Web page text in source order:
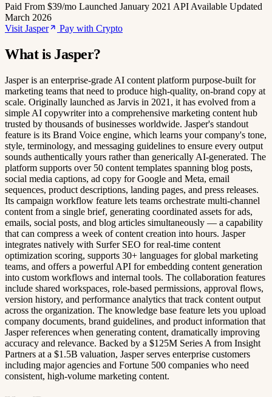
Paid From $39/mo Launched January 2021 API Available Updated
March 2026
Visit Jasper
Pay with Crypto
What is Jasper?
Jasper is an enterprise-grade AI content platform purpose-built for
marketing teams that need to produce high-quality, on-brand copy at
scale. Originally launched as Jarvis in 2021, it has evolved from a
simple AI copywriter into a comprehensive marketing content hub
trusted by thousands of businesses worldwide. Jasper's standout
feature is its Brand Voice engine, which learns your company's tone,
style, terminology, and messaging guidelines to ensure every output
sounds authentically yours rather than generically AI-generated. The
platform supports over 50 content templates spanning blog posts,
social media captions, ad copy for Google and Meta, email
sequences, product descriptions, landing pages, and press releases.
Its campaign workflow feature lets teams orchestrate multi-channel
content from a single brief, generating coordinated assets for ads,
emails, social posts, and blog articles simultaneously — a capability
that can compress a week of content creation into hours. Jasper
integrates natively with Surfer SEO for real-time content
optimization scoring, supports 30+ languages for global marketing
teams, and offers a powerful API for embedding content generation
into custom workflows and internal tools. The collaboration features
include shared workspaces, role-based permissions, approval flows,
version history, and performance analytics that track content output
across the organization. The knowledge base feature lets you upload
company documents, brand guidelines, and product information that
Jasper references when generating content, dramatically improving
accuracy and relevance. Backed by a $125M Series A from Insight
Partners at a $1.5B valuation, Jasper serves enterprise customers
including major agencies and Fortune 500 companies who need
consistent, high-volume marketing content.